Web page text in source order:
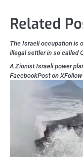
Related
The Israeli occupation is
illegal settler in so called
A Zionist Israeli power
FacebookPost on